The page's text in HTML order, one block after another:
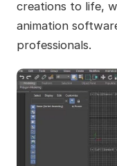
creations to life,
animation
professionals.